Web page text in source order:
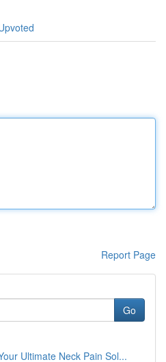
Report Page
Go
Ultimate Neck Pain Sol...